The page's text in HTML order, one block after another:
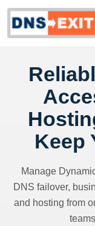
Keep
Manage
DNS failover,
and hosting from